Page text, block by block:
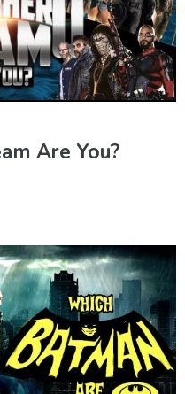
Are You?